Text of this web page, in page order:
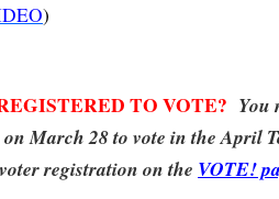
)
TO VOTE? You
on March 28 to vote in the April
registration on the VOTE!